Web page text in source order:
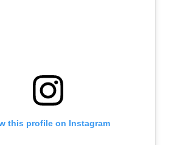
this profile on Instagram